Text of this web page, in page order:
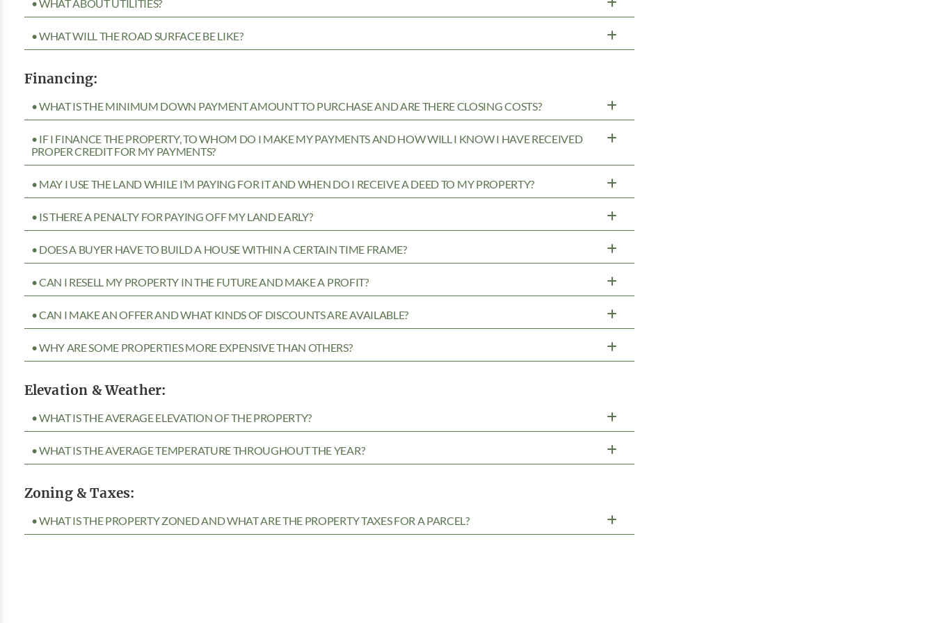
• WHAT ABOUT UTILITIES?
• WHAT WILL THE ROAD SURFACE BE LIKE?
Financing:
• WHAT IS THE MINIMUM DOWN PAYMENT AMOUNT TO PURCHASE AND ARE THERE CLOSING COSTS?
• IF I FINANCE THE PROPERTY, TO WHOM DO I MAKE MY PAYMENTS AND HOW WILL I KNOW I HAVE RECEIVED
PROPER CREDIT FOR MY PAYMENTS?
• MAY I USE THE LAND WHILE I’M PAYING FOR IT AND WHEN DO I RECEIVE A DEED TO MY PROPERTY?
• IS THERE A PENALTY FOR PAYING OFF MY LAND EARLY?
• DOES A BUYER HAVE TO BUILD A HOUSE WITHIN A CERTAIN TIME FRAME?
• CAN I RESELL MY PROPERTY IN THE FUTURE AND MAKE A PROFIT?
• CAN I MAKE AN OFFER AND WHAT KINDS OF DISCOUNTS ARE AVAILABLE?
• WHY ARE SOME PROPERTIES MORE EXPENSIVE THAN OTHERS?
Elevation & Weather:
• WHAT IS THE AVERAGE ELEVATION OF THE PROPERTY?
• WHAT IS THE AVERAGE TEMPERATURE THROUGHOUT THE YEAR?
Zoning & Taxes:
• WHAT IS THE PROPERTY ZONED AND WHAT ARE THE PROPERTY TAXES FOR A PARCEL?